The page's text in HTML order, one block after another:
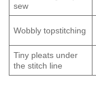
sew
Wobbly topstitching
Tiny pleats under
the stitch line